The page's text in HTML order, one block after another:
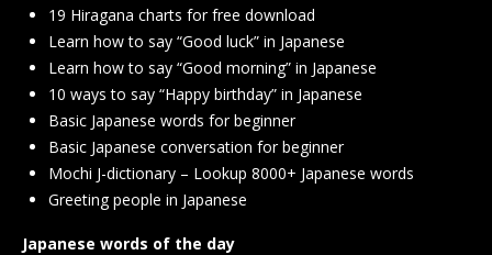
19 Hiragana charts for free download
Learn how to say “Good luck” in Japanese
Learn how to say “Good morning” in Japanese
10 ways to say “Happy birthday” in Japanese
Basic Japanese words for beginner
Basic Japanese conversation for beginner
Mochi J-dictionary – Lookup 8000+ Japanese words
Greeting people in Japanese
Japanese words of the day